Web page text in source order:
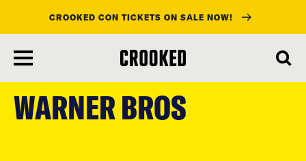
main
content
CROOKED CON TICKETS ON SALE NOW!
WARNER BROS